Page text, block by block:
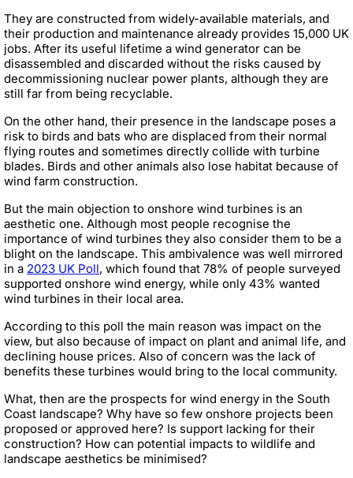
They are constructed from widely-available materials, and
their production and maintenance already provides 15,000 UK
jobs. After its useful lifetime a wind generator can be
disassembled and discarded without the risks caused by
decommissioning nuclear power plants, although they are
still far from being recyclable.
On the other hand, their presence in the landscape poses a
risk to birds and bats who are displaced from their normal
flying routes and sometimes directly collide with turbine
blades. Birds and other animals also lose habitat because of
wind farm construction.
But the main objection to onshore wind turbines is an
aesthetic one. Although most people recognise the
importance of wind turbines they also consider them to be a
blight on the landscape. This ambivalence was well mirrored
in a 2023 UK Poll, which found that 78% of people surveyed
supported onshore wind energy, while only 43% wanted
wind turbines in their local area.
According to this poll the main reason was impact on the
view, but also because of impact on plant and animal life, and
declining house prices. Also of concern was the lack of
benefits these turbines would bring to the local community.
What, then are the prospects for wind energy in the South
Coast landscape? Why have so few onshore projects been
proposed or approved here? Is support lacking for their
construction? How can potential impacts to wildlife and
landscape aesthetics be minimised?